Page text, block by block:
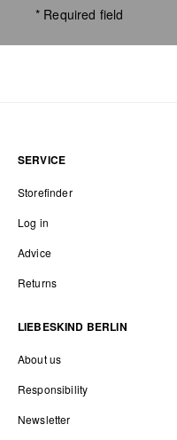
* Required field
SERVICE
Storefinder
Log in
Advice
Returns
LIEBESKIND BERLIN
About us
Responsibility
Newsletter